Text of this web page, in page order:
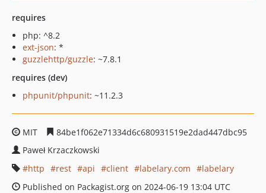
requires
php: ^8.2
ext-json: *
guzzlehttp/guzzle: ~7.8.1
requires (dev)
phpunit/phpunit: ~11.2.3
MIT
84be1f062e71334d6c680931519e2dad447dbc95
Paweł Krzaczkowski
http
rest api client labelary.com
labelary
Published on Packagist.org on 2024-06-19 13:04 UTC